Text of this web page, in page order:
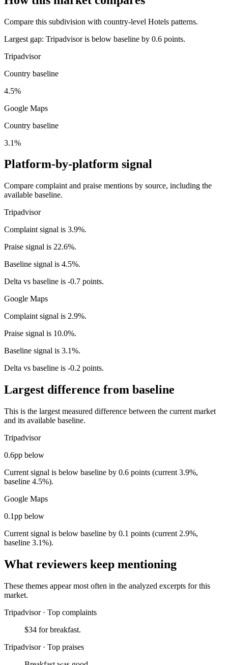
Compare this subdivision with country-level Hotels patterns.
Largest gap: Tripadvisor is below baseline by 0.6 points.
Tripadvisor
Country baseline
4.5%
Google Maps
Country baseline
3.1%
Platform-by-platform signal
Compare complaint and praise mentions by source, including the
available baseline.
Tripadvisor
Complaint signal is 3.9%.
Praise signal is 22.6%.
Baseline signal is 4.5%.
Delta vs baseline is -0.7 points.
Google Maps
Complaint signal is 2.9%.
Praise signal is 10.0%.
Baseline signal is 3.1%.
Delta vs baseline is -0.2 points.
Largest difference from baseline
This is the largest measured difference between the current market
and its available baseline.
Tripadvisor
0.6pp below
Current signal is below baseline by 0.6 points (current 3.9%,
baseline 4.5%).
Google Maps
0.1pp below
Current signal is below baseline by 0.1 points (current 2.9%,
baseline 3.1%).
What reviewers keep mentioning
These themes appear most often in the analyzed excerpts for this
market.
Tripadvisor · Top complaints
$34 for breakfast.
Tripadvisor · Top praises